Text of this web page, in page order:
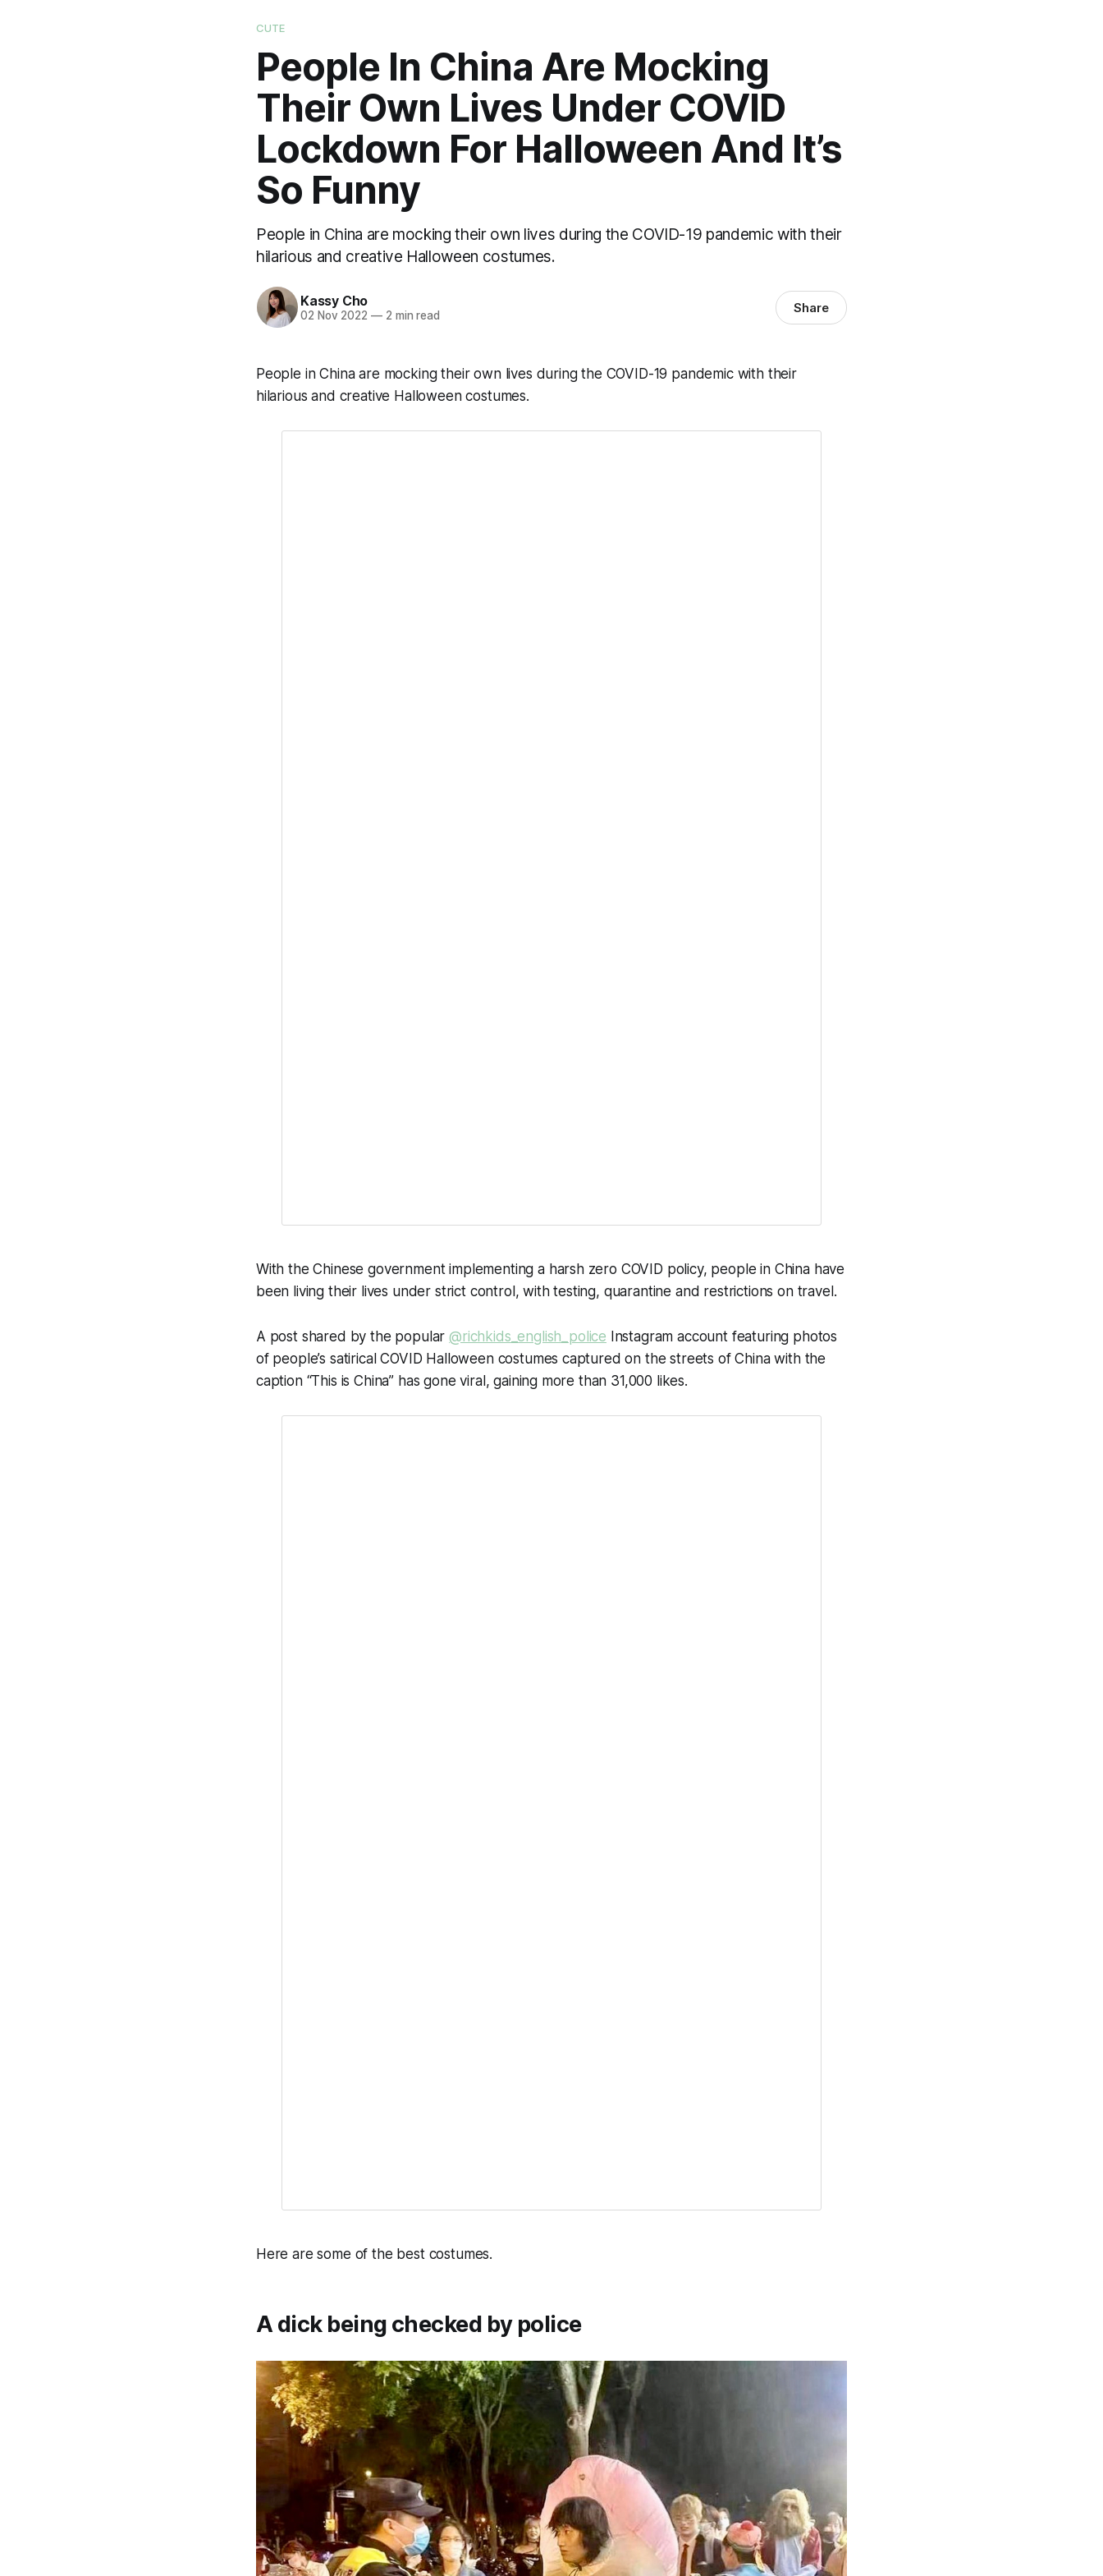
CUTE
People In China Are Mocking
Their Own Lives Under COVID
Lockdown For Halloween And It’s
So Funny
People in China are mocking their own lives during the COVID-19 pandemic with their
hilarious and creative Halloween costumes.
Kassy Cho
02 Nov 2022 —2 min read Share
People in China are mocking their own lives during the COVID-19 pandemic with their
hilarious and creative Halloween costumes.
With the Chinese government implementing a harsh zero COVID policy, people in China have
been living their lives under strict control, with testing, quarantine and restrictions on travel.
A post shared by the popular@richkids_english_police Instagram account featuring photos
of people’s satirical COVID Halloween costumes captured on the streets of China with the
caption “This is China” has gone viral, gaining more than 31,000 likes.
Here are some of the best costumes.
A dick being checked by police